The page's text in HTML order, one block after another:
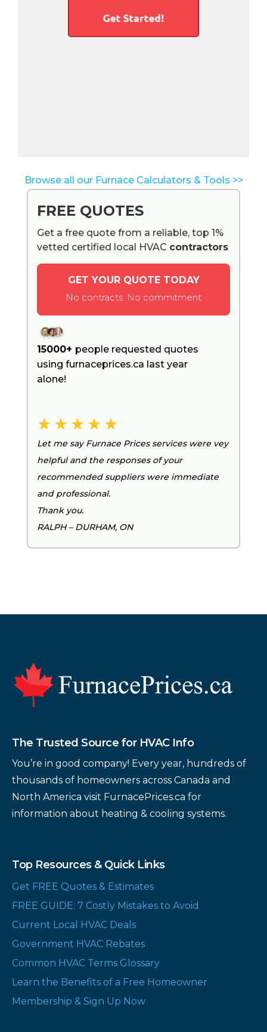
Browse all our Furnace Calculators & Tools >>
FREE QUOTES
Get a free quote from a reliable, top 1%
vetted certified local HVAC contractors
GET YOUR QUOTE TODAY
No contracts. No commitment
15000+ people requested quotes
using furnaceprices.ca last year
alone!
Let me say Furnace Prices services were vey
helpful and the responses of your
recommended suppliers were immediate
and professional.
Thank you.
RALPH – DURHAM, ON
Footer
The Trusted Source for HVAC Info
You’re in good company! Every year, hundreds of
thousands of homeowners across Canada and
North America visit FurnacePrices.ca for
information about heating & cooling systems.
Top Resources & Quick Links
Get FREE Quotes & Estimates
FREE GUIDE: 7 Costly Mistakes to Avoid
Current Local HVAC Deals
Government HVAC Rebates
Common HVAC Terms Glossary
Learn the Benefits of a Free Homeowner
Membership & Sign Up Now